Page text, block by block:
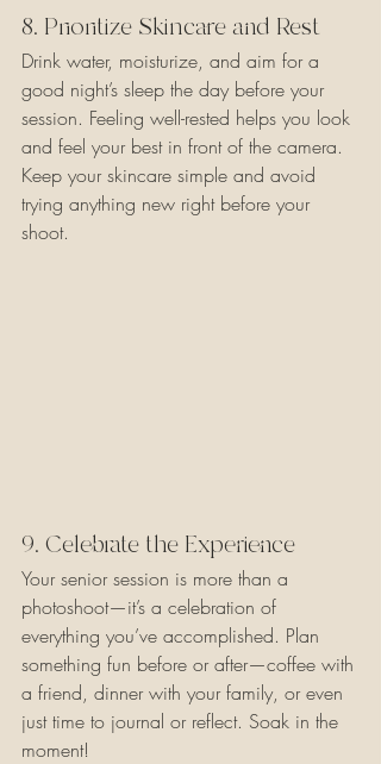
8. Prioritize Skincare and Rest
Drink water, moisturize, and aim for a
good night’s sleep the day before your
session. Feeling well-rested helps you look
and feel your best in front of the camera.
Keep your skincare simple and avoid
trying anything new right before your
shoot.
9. Celebrate the Experience
Your senior session is more than a
photoshoot—it’s a celebration of
everything you’ve accomplished. Plan
something fun before or after—coffee with
a friend, dinner with your family, or even
just time to journal or reflect. Soak in the
moment!